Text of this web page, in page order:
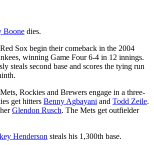
Boone dies.
Sox begin their comeback in the 2004
winning Game Four 6-4 in 12 innings.
steals second base and scores the tying run
Rockies and Brewers engage in a three-
get hitters Benny Agbayani and Todd Zeile.
Glendon Rusch. The Mets get outfielder
Henderson steals his 1,300th base.